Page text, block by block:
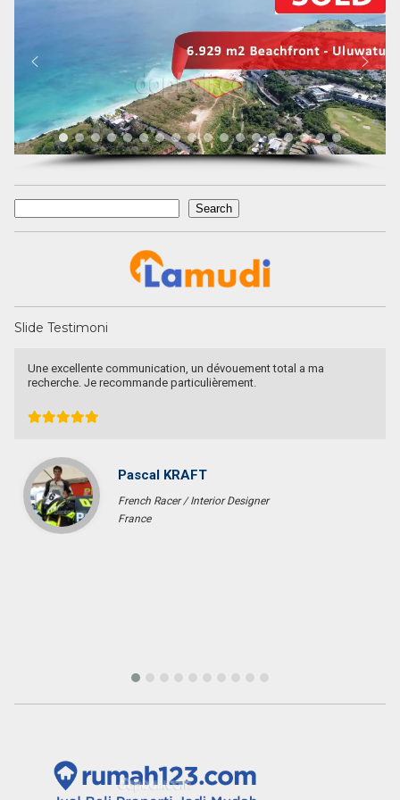
Search
Search
Slide Testimoni
Recommended utk Menginvestasikan pada property
Bali
Ichsan Nizali
Owner and Founder at Saneva Group